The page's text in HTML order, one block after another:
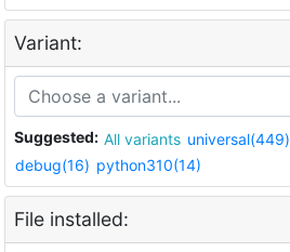
Variant:
Suggested: All variants universal(449)
debug(16) python310(14)
File installed: